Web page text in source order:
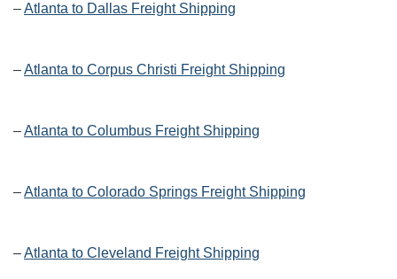
–Atlanta to Dallas Freight Shipping
–Atlanta to Corpus Christi Freight Shipping
–Atlanta to Columbus Freight Shipping
–Atlanta to Colorado Springs Freight Shipping
–Atlanta to Cleveland Freight Shipping